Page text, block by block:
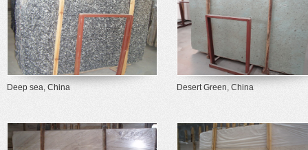
Deep sea, China Desert Green, China